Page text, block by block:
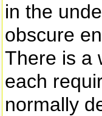
in the
obscure
There is a
each
normally